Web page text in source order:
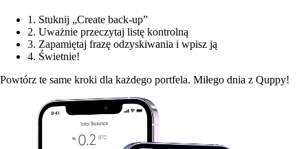
1. Stuknij „Create back-up”
2. Uważnie przeczytaj listę kontrolną
3. Zapamiętaj frazę odzyskiwania i wpisz ją
4. Świetnie!
Powtórz te same kroki dla każdego portfela. Miłego dnia z Quppy!